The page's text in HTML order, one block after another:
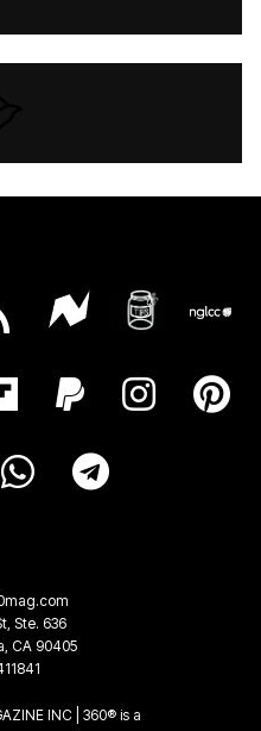
Ste. 636
CA 90405
INC | 360® is a